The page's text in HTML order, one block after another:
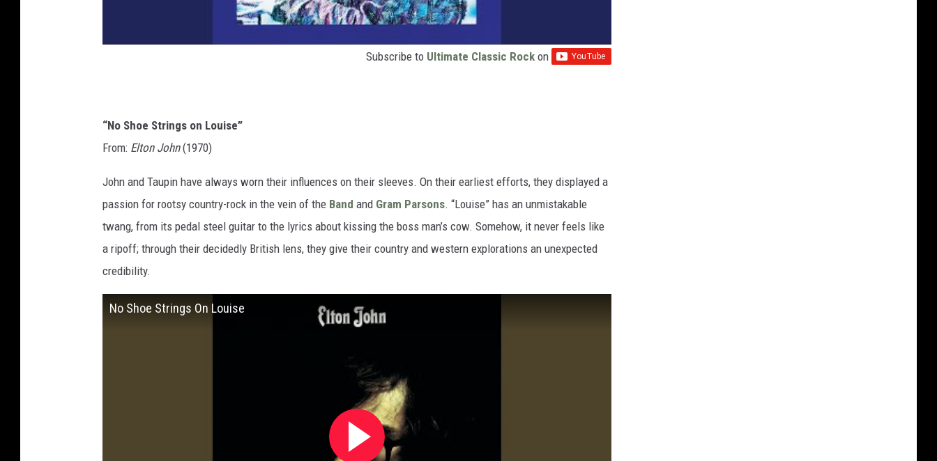
Subscribe to Ultimate Classic Rock on
“No Shoe Strings on Louise”
From: Elton John(1970)
John and Taupin have always worn their influences on their sleeves. On their earliest efforts, they displayed a
passion for rootsy country-rock in the vein of the Band and Gram Parsons. “Louise” has an unmistakable
twang, from its pedal steel guitar to the lyrics about kissing the boss man’s cow. Somehow, it never feels like
a ripoff; through their decidedly British lens, they give their country and western explorations an unexpected
credibility.
No Shoe Strings On Louise